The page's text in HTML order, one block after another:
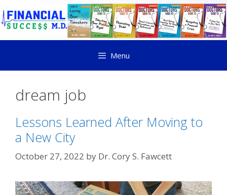
Menu
dream job
Lessons Learned After Moving to
a New City
October 27, 2022 by Dr. Cory S. Fawcett